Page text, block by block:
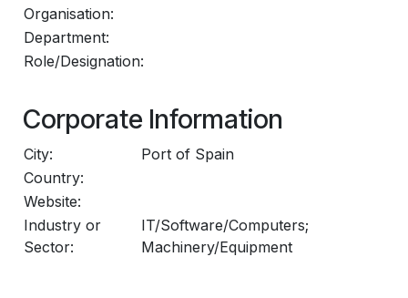
Organisation:
Department:
Role/Designation:
Corporate Information
City:
Port of Spain
Country:
Website:
Industry or
Sector:
IT/Software/Computers;
Machinery/Equipment